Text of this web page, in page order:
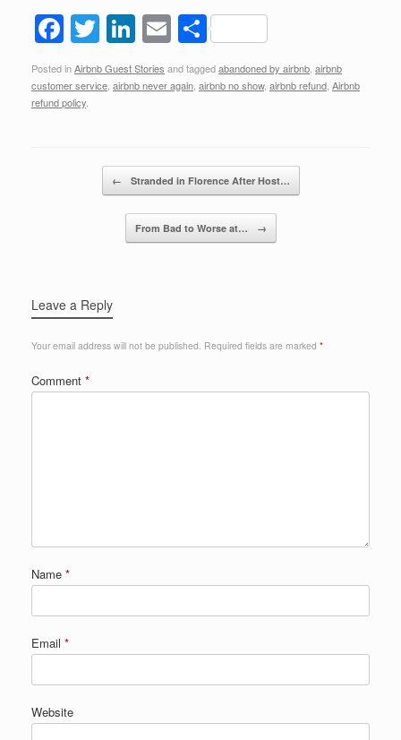
F
a
c
e
T
wi
tt
Li
n
k
n
E
m
ail
S
h
ar
Posted inAirbnb Guest Stories and taggedabandoned by airbnb airbnb
customer service airbnb never again airbnb no show, airbnb refund Airbnb
refund policy
← Stranded in Florence After Host…
From Bad to Worse at… →
Leave a Reply
Your email address will not be published. Required fields are marked *
Comment *
Name *
Email *
Website